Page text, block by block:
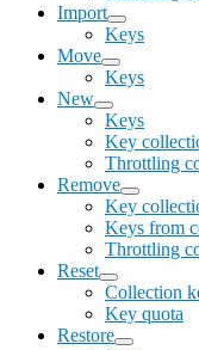
Import
Keys
Move
Keys
New
Keys
Key
Throttling
Remove
Key
Keys from
Throttling
Reset
Collection
Key quota
Restore